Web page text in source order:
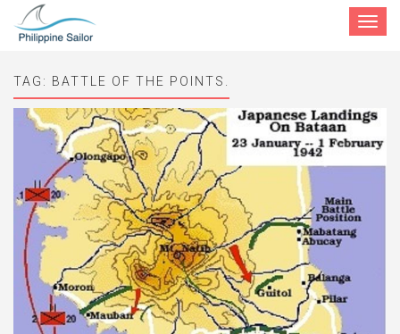
Toggle
TAG: BATTLE OF THE POINTS.